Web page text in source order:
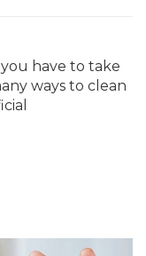
have to take
ways to clean